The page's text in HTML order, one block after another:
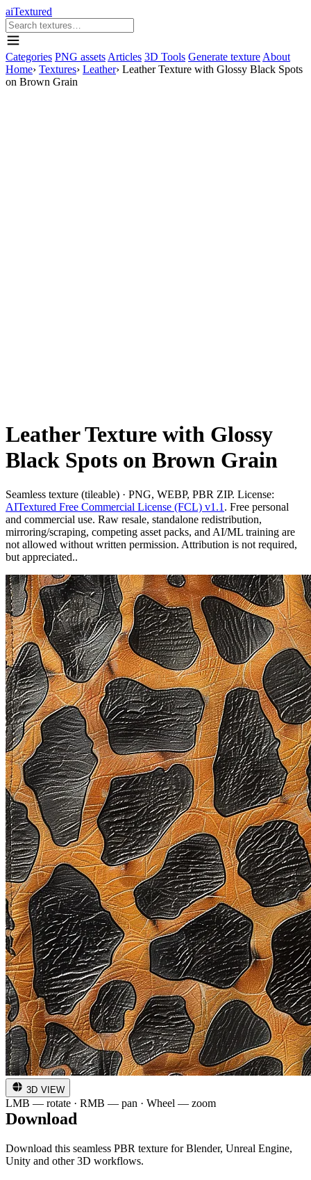
aiTextured
Categories PNG assets Articles 3D Tools Generate texture About
Home› Textures› Leather› Leather Texture with Glossy Black Spots
on Brown Grain
Leather Texture with Glossy
Black Spots on Brown Grain
Seamless texture (tileable) · PNG, WEBP, PBR ZIP. License:
AITextured Free Commercial License (FCL) v1.1 . Free personal
and commercial use. Raw resale, standalone redistribution,
mirroring/scraping, competing asset packs, and AI/ML training are
not allowed without written permission. Attribution is not required,
but appreciated..
3D VIEW
LMB — rotate · RMB — pan · Wheel — zoom
Download
Download this seamless PBR texture for Blender, Unreal Engine,
Unity and other 3D workflows.